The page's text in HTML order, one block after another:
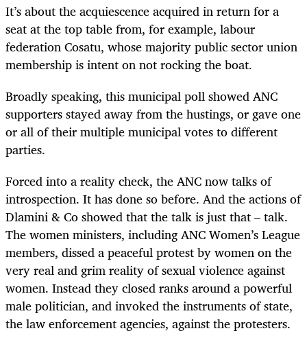
It’s about the acquiescence acquired in return for a
seat at the top table from, for example, labour
federation Cosatu, whose majority public sector union
membership is intent on not rocking the boat.
Broadly speaking, this municipal poll showed ANC
supporters stayed away from the hustings, or gave one
or all of their multiple municipal votes to different
parties.
Forced into a reality check, the ANC now talks of
introspection. It has done so before. And the actions of
Dlamini & Co showed that the talk is just that – talk.
The women ministers, including ANC Women’s League
members, dissed a peaceful protest by women on the
very real and grim reality of sexual violence against
women. Instead they closed ranks around a powerful
male politician, and invoked the instruments of state,
the law enforcement agencies, against the protesters.